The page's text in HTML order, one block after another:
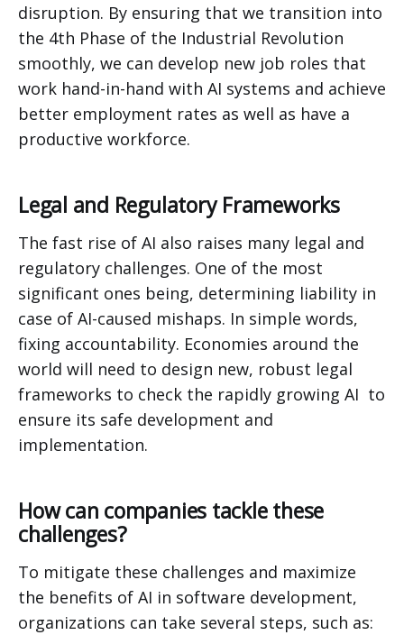
disruption. By ensuring that we transition into
the 4th Phase of the Industrial Revolution
smoothly, we can develop new job roles that
work hand-in-hand with AI systems and achieve
better employment rates as well as have a
productive workforce.
Legal and Regulatory Frameworks
The fast rise of AI also raises many legal and
regulatory challenges. One of the most
significant ones being, determining liability in
case of AI-caused mishaps. In simple words,
fixing accountability. Economies around the
world will need to design new, robust legal
frameworks to check the rapidly growing AI to
ensure its safe development and
implementation.
How can companies tackle these
challenges?
To mitigate these challenges and maximize
the benefits of AI in software development,
organizations can take several steps, such as: